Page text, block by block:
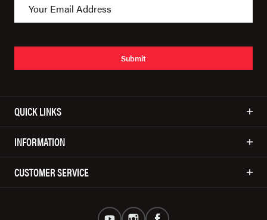
Submit
QUICK LINKS
INFORMATION
CUSTOMER SERVICE